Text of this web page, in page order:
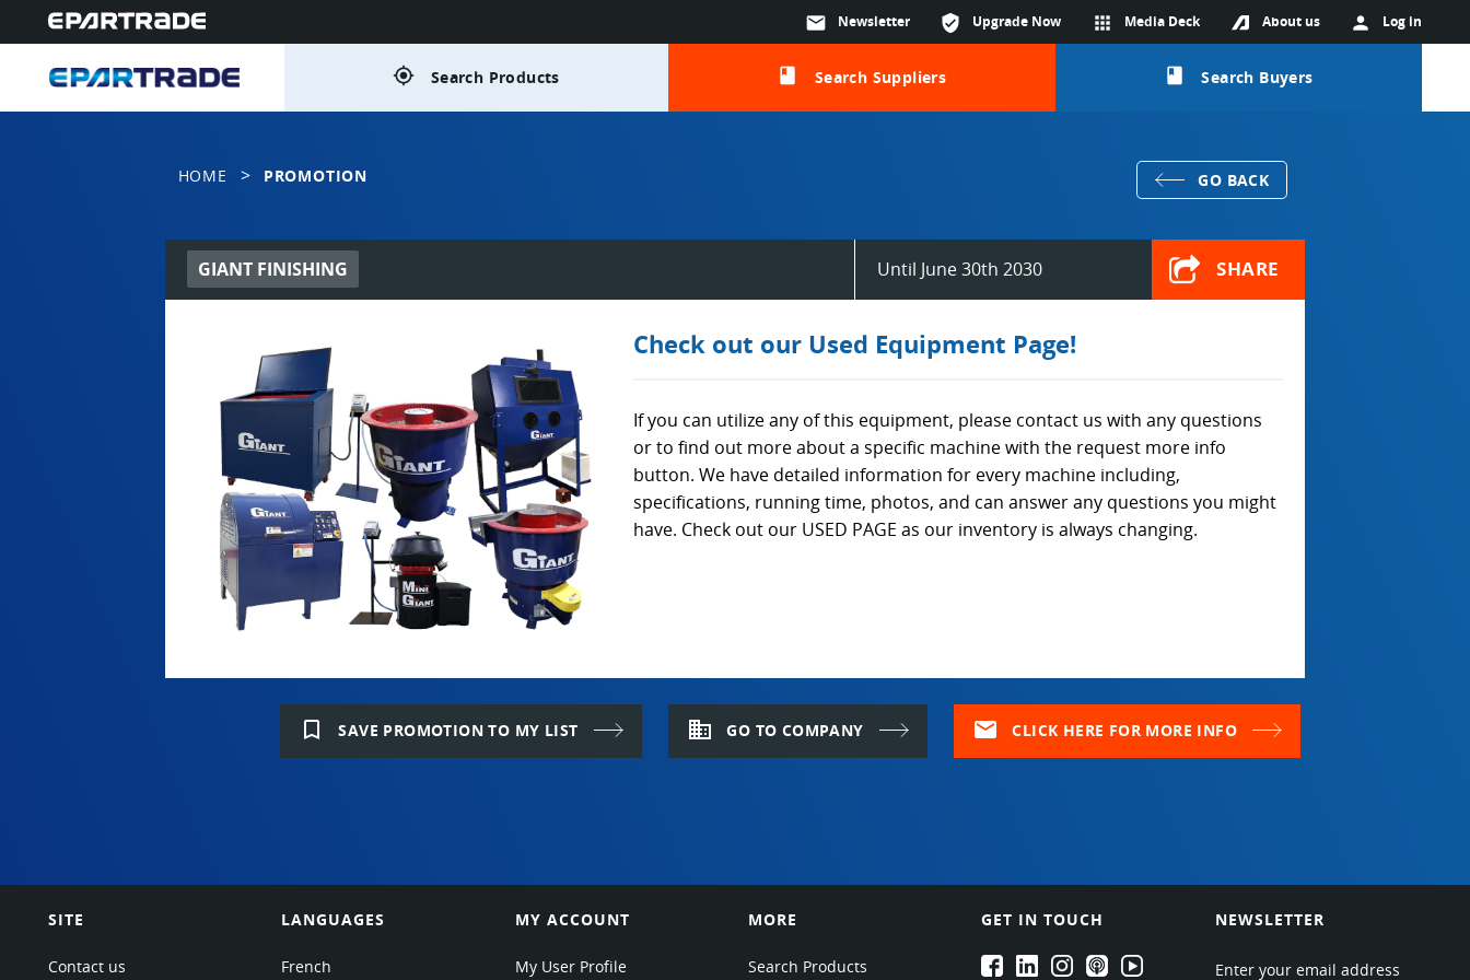
person Log in
About us
apps Media Deck
verified_user Upgrade Now
mail Newsletter
gps_fixed Search Products class Search Suppliers class Search Buyers
HOME > PROMOTION GO BACK
GIANT FINISHING Until June 30th 2030 SHARE
Check out our Used Equipment Page!
If you can utilize any of this equipment, please contact us with any questions
or to find out more about a specific machine with the request more info
button. We have detailed information for every machine including,
specifications, running time, photos, and can answer any questions you might
have. Check out our USED PAGE as our inventory is always changing.
bookmark_border SAVE PROMOTION TO MY LIST domain GO TO COMPANY mail CLICK HERE FOR MORE INFO
SITE
Contact us
LANGUAGES
French
MY ACCOUNT
My User Profile
MORE
Search Products
GET IN TOUCH
EPARTRADE's Facebook
EPARTRADE's LinkedIn
EPARTRADE's Instagram
EPARTRADE's Podcasts
EPARTRADE's Youtube Channel
NEWSLETTER
Enter your email address